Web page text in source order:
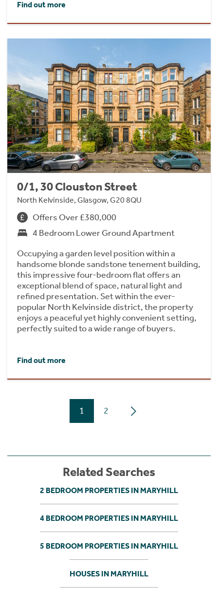
Find out more
0/1, 30 Clouston Street
North Kelvinside, Glasgow, G20 8QU
Offers Over £380,000
4 Bedroom Lower Ground Apartment
Occupying a garden level position within a
handsome blonde sandstone tenement building,
this impressive four-bedroom flat offers an
exceptional blend of space, natural light and
refined presentation. Set within the ever-
popular North Kelvinside district, the property
enjoys a peaceful yet highly convenient setting,
perfectly suited to a wide range of buyers.
Find out more
1 2
Related Searches
2 BEDROOM PROPERTIES IN MARYHILL
4 BEDROOM PROPERTIES IN MARYHILL
5 BEDROOM PROPERTIES IN MARYHILL
HOUSES IN MARYHILL